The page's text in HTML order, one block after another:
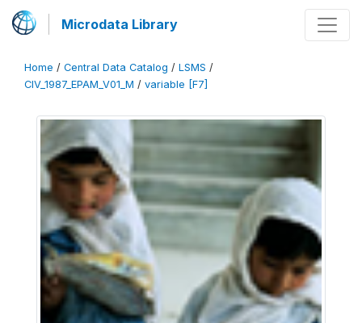
Microdata Library
Home / Central Data Catalog / LSMS /
CIV_1987_EPAM_V01_M / variable [F7]